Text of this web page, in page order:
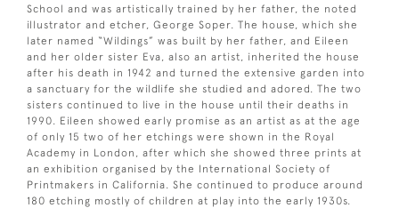
School and was artistically trained by her father, the noted
illustrator and etcher, George Soper. The house, which she
later named “Wildings” was built by her father, and Eileen
and her older sister Eva, also an artist, inherited the house
after his death in 1942 and turned the extensive garden into
a sanctuary for the wildlife she studied and adored. The two
sisters continued to live in the house until their deaths in
1990. Eileen showed early promise as an artist as at the age
of only 15 two of her etchings were shown in the Royal
Academy in London, after which she showed three prints at
an exhibition organised by the International Society of
Printmakers in California. She continued to produce around
180 etching mostly of children at play into the early 1930s.